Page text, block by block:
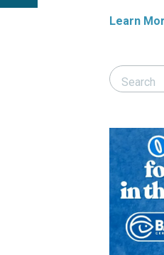
Learn
Search
Search